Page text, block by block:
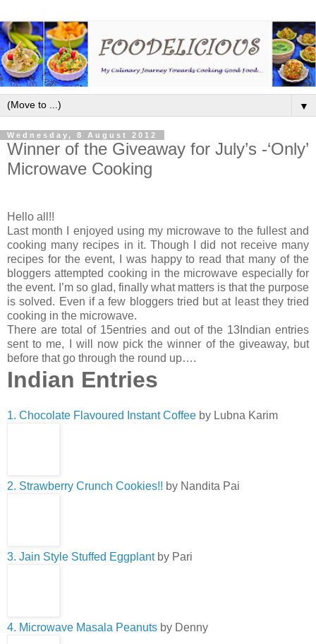
▼
Wednesday, 8 August 2012
Winner of the Giveaway for July’s -‘Only’
Microwave Cooking
Hello all!!
Last month I enjoyed using my microwave to the fullest and
cooking many recipes in it. Though I did not receive many
recipes for the event, I was happy to read that many of the
bloggers attempted cooking in the microwave especially for
the event. I’m so glad, finally what matters is that the purpose
is solved. Even if a few bloggers tried but at least they tried
cooking in the microwave.
There are total of 15entries and out of the 13Indian entries
sent to me, I will now pick the winner of the giveaway, but
before that go through the round up….
Indian Entries
1. Chocolate Flavoured Instant Coffee by Lubna Karim
2. Strawberry Crunch Cookies!! by Nandita Pai
3. Jain Style Stuffed Eggplant by Pari
4. Microwave Masala Peanuts by Denny